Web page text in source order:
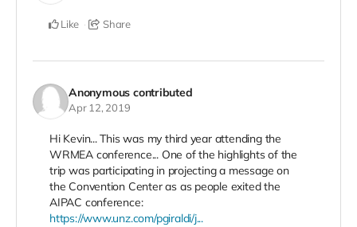
Like Share
Anonymous contributed
Apr 12, 2019
Hi Kevin... This was my third year attending the
WRMEA conference... One of the highlights of the
trip was participating in projecting a message on
the Convention Center as as people exited the
AIPAC conference:
https://www.unz.com/pgiraldi/j...